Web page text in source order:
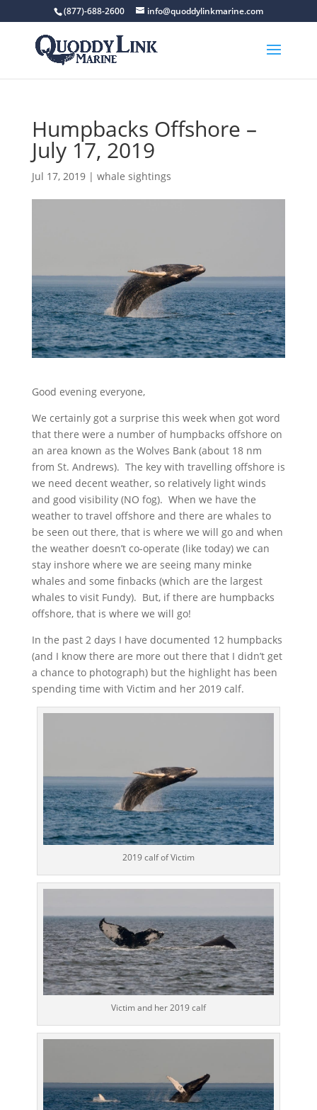
(877)-688-2600 info@quoddylinkmarine.com
Humpbacks Offshore –
July 17, 2019
Jul 17, 2019| whale sightings
Good evening everyone,
We certainly got a surprise this week when got word
that there were a number of humpbacks offshore on
an area known as the Wolves Bank (about 18 nm
from St. Andrews). The key with travelling offshore is
we need decent weather, so relatively light winds
and good visibility (NO fog). When we have the
weather to travel offshore and there are whales to
be seen out there, that is where we will go and when
the weather doesn’t co-operate (like today) we can
stay inshore where we are seeing many minke
whales and some finbacks (which are the largest
whales to visit Fundy). But, if there are humpbacks
offshore, that is where we will go!
In the past 2 days I have documented 12 humpbacks
(and I know there are more out there that I didn’t get
a chance to photograph) but the highlight has been
spending time with Victim and her 2019 calf.
2019 calf of Victim
Victim and her 2019 calf